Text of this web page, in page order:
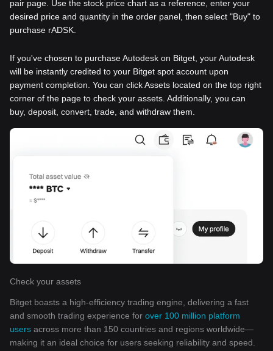
pair page. Use the stock price chart as a reference, enter your
desired price and quantity in the order panel, then select "Buy" to
purchase rADSK.
If you've chosen to purchase Autodesk on Bitget, your Autodesk
will be instantly credited to your Bitget spot account upon
payment completion. You can click Assets located on the top right
corner of the page to check your assets. Additionally, you can
buy, deposit, convert, trade, and withdraw them.
Check your assets
Bitget boasts a high-efficiency trading engine, delivering a fast
and smooth trading experience for over 100 million platform
users across more than 150 countries and regions worldwide—
making it an ideal choice for users seeking reliability and speed.